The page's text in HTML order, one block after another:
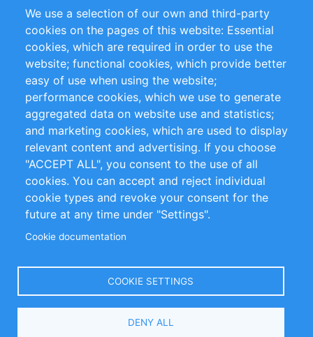
RSS-Feed
Sustainability
Privacy Policy
Terms and Conditions
Impressum
Customer Support
+49 (0)30 - 2084712 50
info@inomics.com
Follow Us
Select
We use a selection of our own and third-party
cookies on the pages of this website: Essential
cookies, which are required in order to use the
website; functional cookies, which provide better
easy of use when using the website;
performance cookies, which we use to generate
aggregated data on website use and statistics;
and marketing cookies, which are used to display
relevant content and advertising. If you choose
"ACCEPT ALL", you consent to the use of all
cookies. You can accept and reject individual
cookie types and revoke your consent for the
future at any time under "Settings".
Cookie documentation
COOKIE SETTINGS
DENY ALL